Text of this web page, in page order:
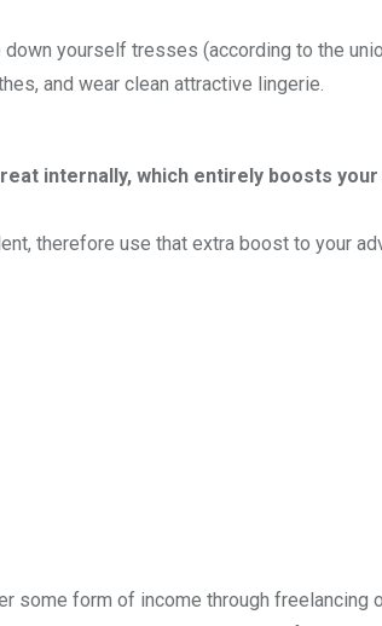
yourself tresses (according to the
and wear clean attractive lingerie.
internally, which entirely boosts
therefore use that extra boost to your
some form of income through freelancing